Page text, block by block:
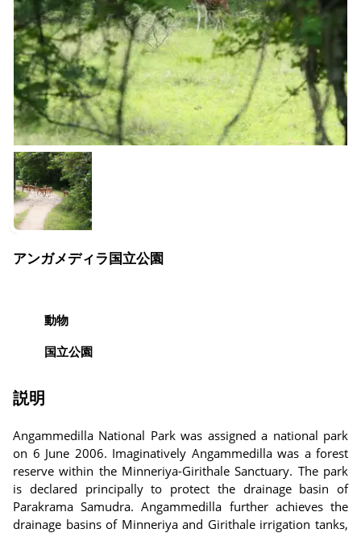
アンガメディラ国立公園
動物
国立公園
説明
Angammedilla National Park was assigned a national park
on 6 June 2006. Imaginatively Angammedilla was a forest
reserve within the Minneriya-Girithale Sanctuary. The park
is declared principally to protect the drainage basin of
Parakrama Samudra. Angammedilla further achieves the
drainage basins of Minneriya and Girithale irrigation tanks,